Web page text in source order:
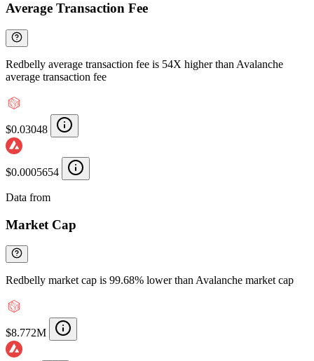
Average Transaction Fee
Redbelly average transaction fee is 54X higher than Avalanche
average transaction fee
$0.03048
$0.0005654
Data from
Market Cap
Redbelly market cap is 99.68% lower than Avalanche market cap
$8.772M